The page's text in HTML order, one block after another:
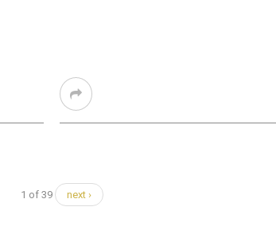
1 of 39 next ›